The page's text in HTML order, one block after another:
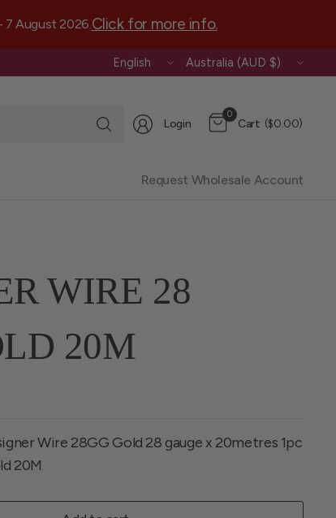
7 August 2026.Click for more info.
Update
Update
Search
for
Login
0
Cart ($0.00)
Request Wholesale Account
WIRE 28
20M
Wire 28GG Gold 28 gauge x 20metres 1pc
20M